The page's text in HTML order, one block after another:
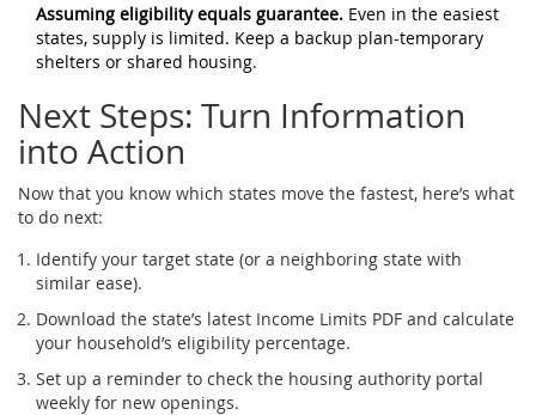
Assuming eligibility equals guarantee. Even in the easiest
states, supply is limited. Keep a backup plan-temporary
shelters or shared housing.
Next Steps: Turn Information
into Action
Now that you know which states move the fastest, here’s what
to do next:
Identify your target state (or a neighboring state with
similar ease).
Download the state’s latest Income Limits PDF and calculate
your household’s eligibility percentage.
Set up a reminder to check the housing authority portal
weekly for new openings.